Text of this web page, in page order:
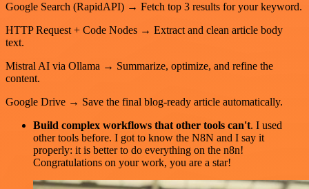
Google Search (RapidAPI) → Fetch top 3 results for your keyword.
HTTP Request + Code Nodes → Extract and clean article body
text.
Mistral AI via Ollama → Summarize, optimize, and refine the
content.
Google Drive → Save the final blog-ready article automatically.
Build complex workflows that other tools can't. I used
other tools before. I got to know the N8N and I say it
properly: it is better to do everything on the n8n!
Congratulations on your work, you are a star!